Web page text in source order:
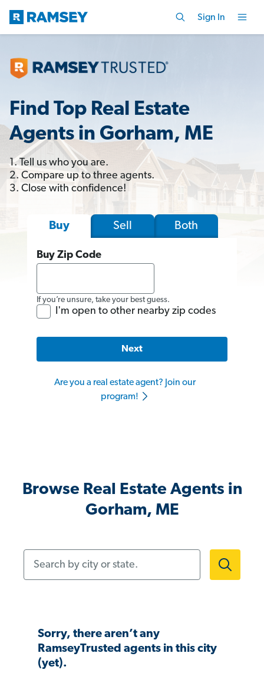
Sign In
Find Top Real Estate
Agents in Gorham, ME
1. Tell us who you are.
2. Compare up to three agents.
3. Close with confidence!
Buy Sell Both
Buy Zip Code
If you’re unsure, take your best guess.
I'm open to other nearby zip codes
Next
Are you a real estate agent? Join our
program!
Browse Real Estate Agents in
Gorham, ME
Sorry, there aren’t any
RamseyTrusted agents in this city
(yet).